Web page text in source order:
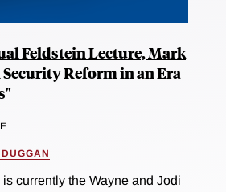
Feldstein Lecture, Mark
Reform in an Era
currently the Wayne and Jodi